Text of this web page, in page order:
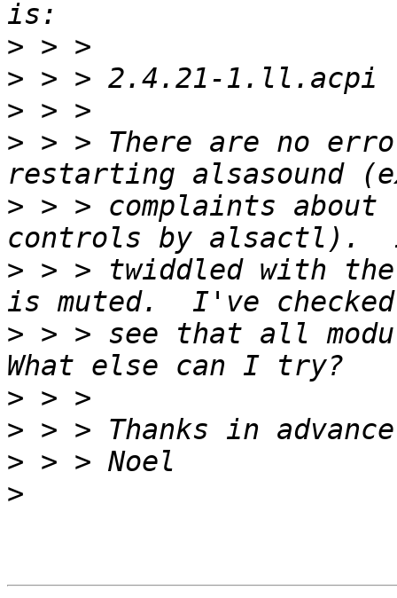
>
>
>
> > > There are no
> > > complaints about
> > > twiddled with
> > > see that all
>
>
>
>